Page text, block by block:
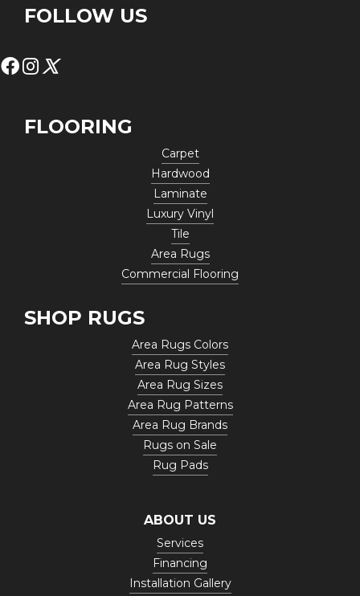
FOLLOW US
FLOORING
Carpet
Hardwood
Laminate
Luxury Vinyl
Tile
Area Rugs
Commercial Flooring
SHOP RUGS
Area Rugs Colors
Area Rug Styles
Area Rug Sizes
Area Rug Patterns
Area Rug Brands
Rugs on Sale
Rug Pads
ABOUT US
Services
Financing
Installation Gallery